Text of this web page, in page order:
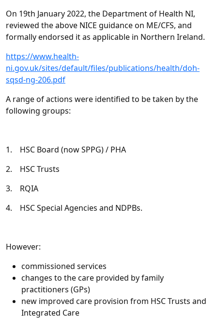
On 19th January 2022, the Department of Health NI,
reviewed the above NICE guidance on ME/CFS, and
formally endorsed it as applicable in Northern Ireland.
https://www.health-
ni.gov.uk/sites/default/files/publications/health/doh-
sqsd-ng-206.pdf
A range of actions were identified to be taken by the
following groups:
1. HSC Board (now SPPG) / PHA
2. HSC Trusts
3. RQIA
4. HSC Special Agencies and NDPBs.
However:
commissioned services
changes to the care provided by family
practitioners (GPs)
new improved care provision from HSC Trusts and
Integrated Care